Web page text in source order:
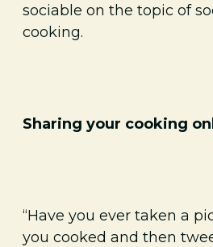
sociable on the topic of
cooking.
Sharing your cooking
“Have you ever taken a
you cooked and then